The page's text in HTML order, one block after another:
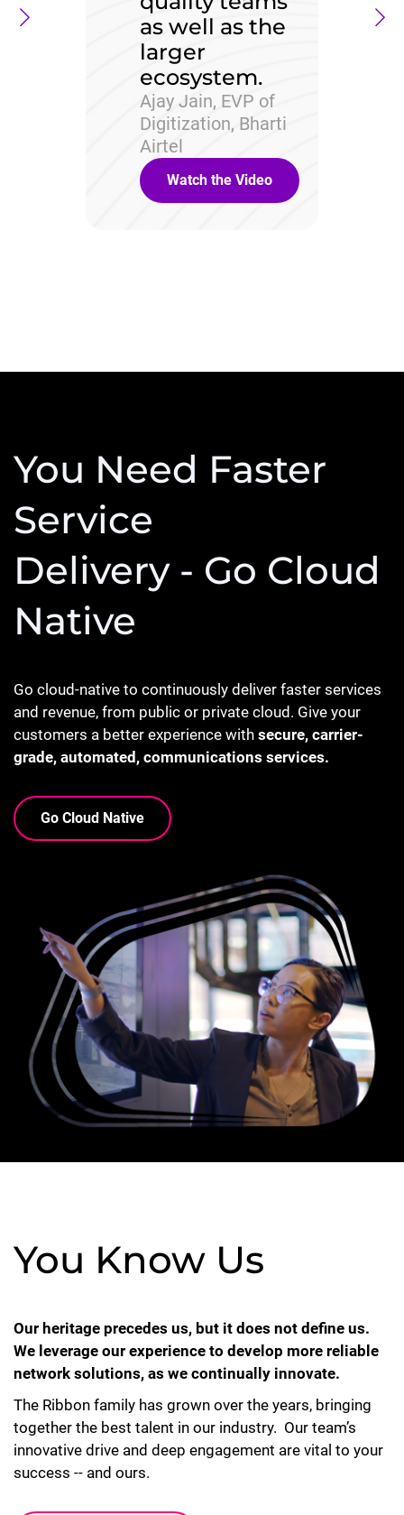
as well as the
larger
ecosystem.
Ajay Jain, EVP of
Digitization, Bharti
Airtel
Watch the Video
You Need Faster
Service
Delivery - Go Cloud
Native
Go cloud-native to continuously deliver faster services
and revenue, from public or private cloud. Give your
customers a better experience with secure, carrier-
grade, automated, communications services.
Go Cloud Native
You Know Us
Our heritage precedes us, but it does not define us.
We leverage our experience to develop more reliable
network solutions, as we continually innovate.
The Ribbon family has grown over the years, bringing
together the best talent in our industry. Our team’s
innovative drive and deep engagement are vital to your
success -- and ours.